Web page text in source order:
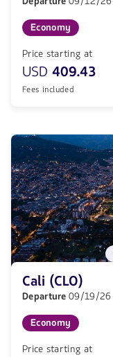
Economy
Price starting at
USD 409.43
Fees included
Cali (CLO)
Departure09/19/26
Economy
Price starting at